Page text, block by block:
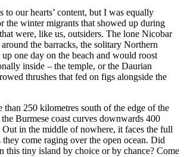
to our hearts’ content, but I was equally
the winter migrants that showed up during
were, like us, outsiders. The lone Nicobar
the barracks, the solitary Northern
one day on the beach and would roost
inside – the temple, or the Daurian
thrushes that fed on figs alongside the
than 250 kilometres south of the edge of the
Burmese coast curves downwards 400
Out in the middle of nowhere, it faces the full
come raging over the open ocean. Did
this tiny island by choice or by chance? Come